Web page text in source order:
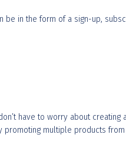
be in the form of a sign-up,
have to worry about creating
promoting multiple products